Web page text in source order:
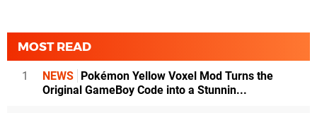
MOST READ
1 NEWS Pokémon Yellow Voxel Mod Turns the
Original GameBoy Code into a Stunnin...